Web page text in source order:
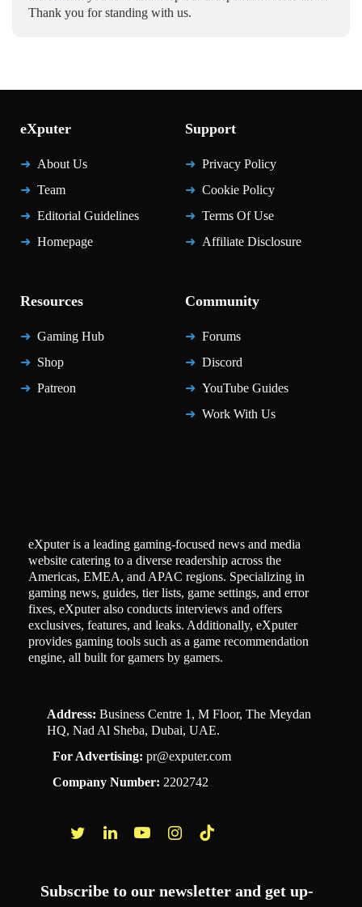
Thank you for standing with us.
eXputer
About Us
Team
Editorial Guidelines
Homepage
Support
Privacy Policy
Cookie Policy
Terms Of Use
Affiliate Disclosure
Resources
Gaming Hub
Shop
Patreon
Community
Forums
Discord
YouTube Guides
Work With Us
eXputer is a leading gaming-focused news and media
website catering to a diverse readership across the
Americas, EMEA, and APAC regions. Specializing in
gaming news, guides, tier lists, game settings, and error
fixes, eXputer also conducts interviews and offers
exclusives, features, and leaks. Additionally, eXputer
provides gaming tools such as a game recommendation
engine, all built for gamers by gamers.
Address: Business Centre 1, M Floor, The Meydan
HQ, Nad Al Sheba, Dubai, UAE.
For Advertising: pr@exputer.com
Company Number: 2202742
Subscribe to our newsletter and get up-